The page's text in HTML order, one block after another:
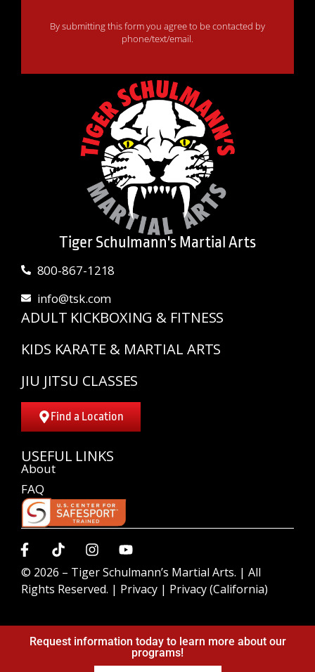
By submitting this form you agree to be contacted by
phone/text/email.
Tiger Schulmann's Martial Arts
800-867-1218
info@tsk.com
ADULT KICKBOXING & FITNESS
KIDS KARATE & MARTIAL ARTS
JIU JITSU CLASSES
Find a Location
USEFUL LINKS
About
FAQ
© 2026 – Tiger Schulmann’s Martial Arts. | All
Rights Reserved. | Privacy | Privacy (California)
Request information today to learn more about our
programs!